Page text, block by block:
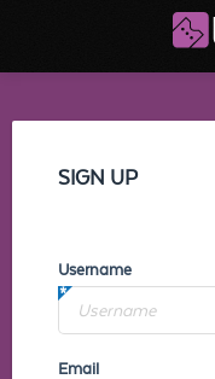
SIGN UP
Username
Email